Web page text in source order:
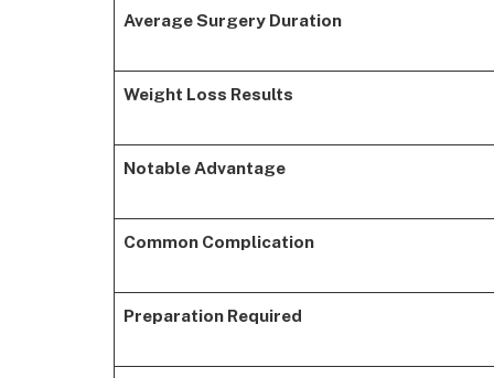
Average Surgery Duration
Weight Loss Results
Notable Advantage
Common Complication
Preparation Required